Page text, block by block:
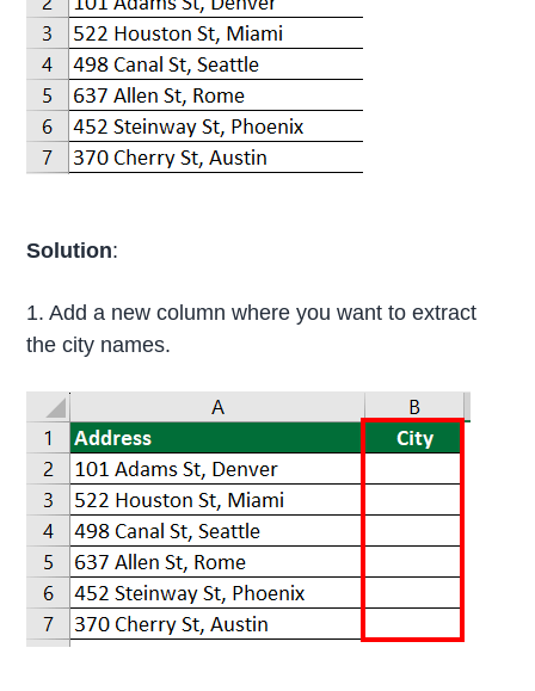
Solution:
1. Add a new column where you want to extract
the city names.